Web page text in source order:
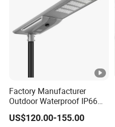
Factory Manufacturer
Outdoor Waterproof IP66
60W/80W/100W/150W/20
0W/300W All in One
US$120.00-155.00